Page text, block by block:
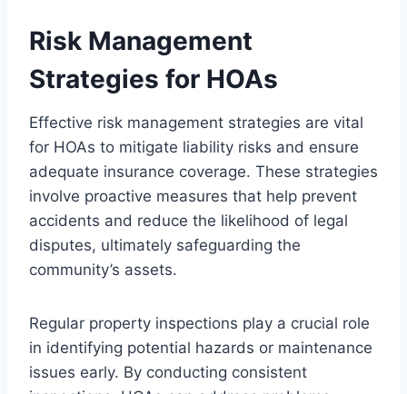
Risk Management
Strategies for HOAs
Effective risk management strategies are vital
for HOAs to mitigate liability risks and ensure
adequate insurance coverage. These strategies
involve proactive measures that help prevent
accidents and reduce the likelihood of legal
disputes, ultimately safeguarding the
community’s assets.
Regular property inspections play a crucial role
in identifying potential hazards or maintenance
issues early. By conducting consistent